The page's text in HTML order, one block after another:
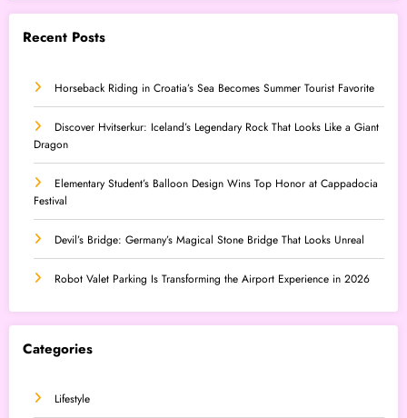
Recent Posts
Horseback Riding in Croatia’s Sea Becomes Summer Tourist Favorite
Discover Hvitserkur: Iceland’s Legendary Rock That Looks Like a Giant
Dragon
Elementary Student’s Balloon Design Wins Top Honor at Cappadocia
Festival
Devil’s Bridge: Germany’s Magical Stone Bridge That Looks Unreal
Robot Valet Parking Is Transforming the Airport Experience in 2026
Categories
Lifestyle